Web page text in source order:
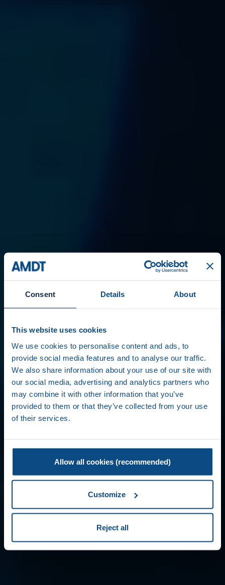
Consent Details About
This website uses cookies
We use cookies to personalise content and ads, to
provide social media features and to analyse our traffic.
We also share information about your use of our site with
our social media, advertising and analytics partners who
may combine it with other information that you’ve
provided to them or that they’ve collected from your use
of their services.
Allow all cookies (recommended)
Customize
Reject all